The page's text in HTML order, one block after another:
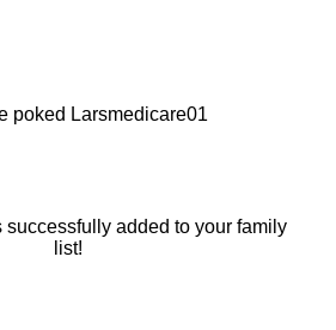
poked Larsmedicare01
successfully added to your family
list!